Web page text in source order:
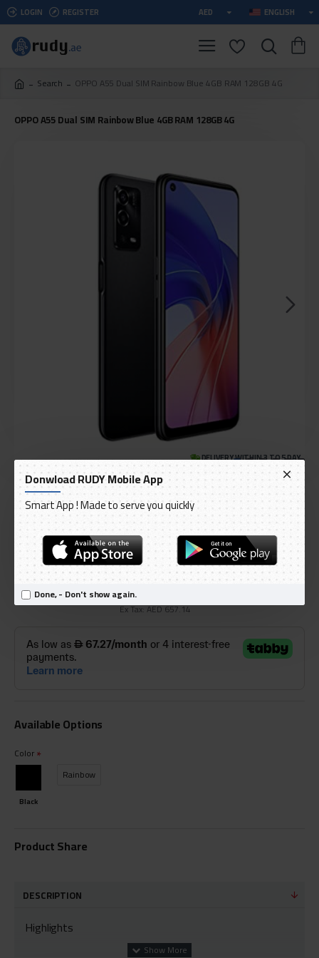
Donwload RUDY Mobile App
Smart App ! Made to serve you quickly
Done, - Don't show again.
LOGIN REGISTER AED ENGLISH
Search OPPO A55 Dual SIM Rainbow Blue 4GB RAM 128GB 4G
OPPO A55 Dual SIM Rainbow Blue 4GB RAM 128GB 4G
DELIVERY WITHIN 3 TO 5 DAY
AED 690.00
Ex Tax: AED 657.14
IN STOCK
Model:OPPO A55 Dual SIM Rainbow Blue 4GB RAM 128GB 4G
International Code:CPH2325
oppo
Available Options
Color
Black
Rainbow
Product Share
DESCRIPTION
Highlights